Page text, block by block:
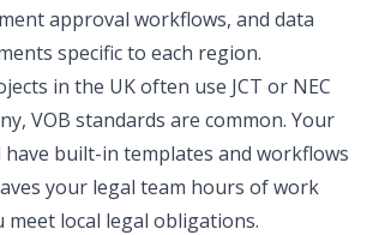
approval workflows, and data
specific to each region.
in the UK often use JCT or NEC
VOB standards are common. Your
built-in templates and workflows
your legal team hours of work
meet local legal obligations.